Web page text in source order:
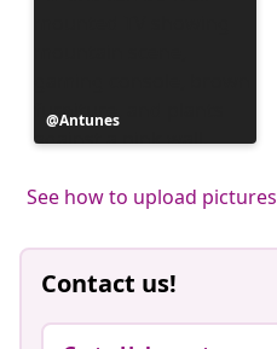
Post
published
Antunes
See how to upload pictures
Contact us!